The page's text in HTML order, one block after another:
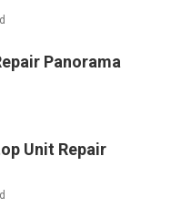
Panorama
Unit Repair